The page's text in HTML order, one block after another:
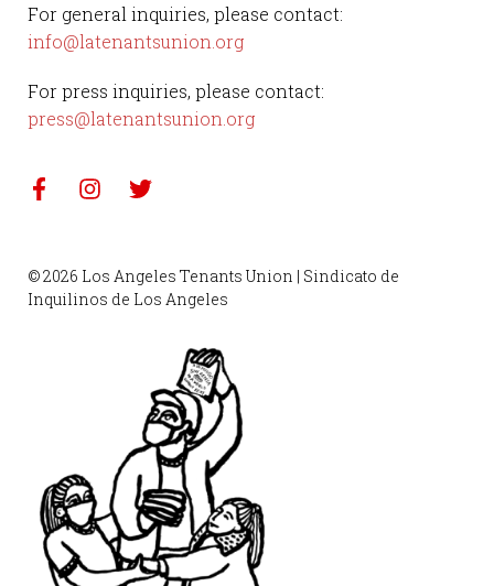
For general inquiries, please contact:
info@latenantsunion.org
For press inquiries, please contact:
press@latenantsunion.org
© 2026 Los Angeles Tenants Union | Sindicato de
Inquilinos de Los Angeles